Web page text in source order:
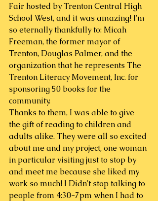
Fair hosted by Trenton Central High
School West, and it was amazing! I'm
so eternally thankfully to: Micah
Freeman, the former mayor of
Trenton, Douglas Palmer, and the
organization that he represents The
Trenton Literacy Movement, Inc. for
sponsoring 50 books for the
community.
Thanks to them, I was able to give
the gift of reading to children and
adults alike. They were all so excited
about me and my project, one woman
in particular visiting just to stop by
and meet me because she liked my
work so much! I Didn't stop talking to
people from 4:30-7pm when I had to